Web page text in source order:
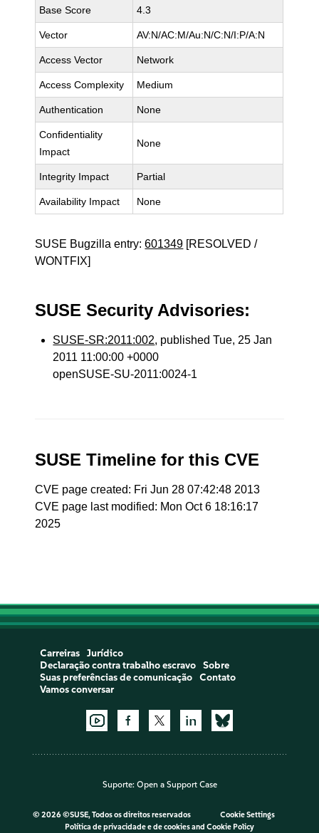
Base Score 4.3
Vector AV:N/AC:M/Au:N/C:N/I:P/A:N
Access Vector Network
Access Complexity Medium
Authentication None
Confidentiality
Impact
None
Integrity Impact Partial
Availability Impact None
SUSE Bugzilla entry:601349 [RESOLVED /
WONTFIX]
SUSE Security Advisories:
SUSE-SR:2011:002, published Tue, 25 Jan
2011 11:00:00 +0000
openSUSE-SU-2011:0024-1
SUSE Timeline for this CVE
CVE page created: Fri Jun 28 07:42:48 2013
CVE page last modified: Mon Oct 6 18:16:17
2025
Carreiras
Jurídico
Declaração contra trabalho escravo
Sobre
Suas preferências de comunicação
Contato
Vamos conversar
Suporte: Open a Support Case
© 2026 ©SUSE, Todos os direitos reservados
Cookie Settings
Política de privacidade e de cookiesand Cookie Policy